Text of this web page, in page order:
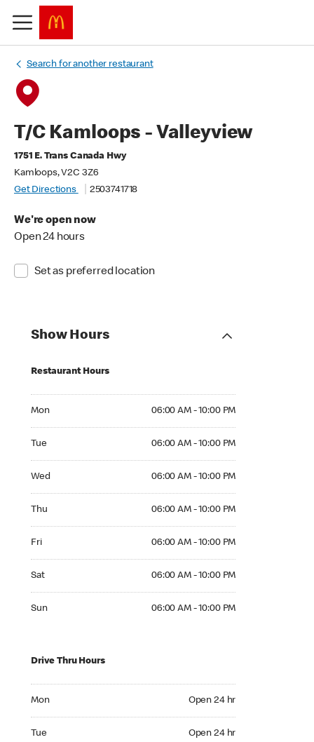
Search for another restaurant
T/C Kamloops - Valleyview
1751 E. Trans Canada Hwy
Kamloops, V2C 3Z6
Get Directions
2503741718
We're open now
Open 24 hours
Set as preferred location
Show Hours
Restaurant Hours
Mon 06:00 AM - 10:00 PM
Tue 06:00 AM - 10:00 PM
Wed 06:00 AM - 10:00 PM
Thu 06:00 AM - 10:00 PM
Fri 06:00 AM - 10:00 PM
Sat 06:00 AM - 10:00 PM
Sun 06:00 AM - 10:00 PM
Drive Thru Hours
Mon Open 24 hr
Tue Open 24 hr